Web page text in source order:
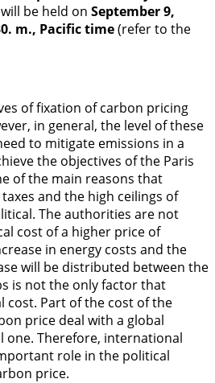
be held on September 9,
m., Pacific time(refer to the
of fixation of carbon pricing
in general, the level of these
to mitigate emissions in a
the objectives of the Paris
of the main reasons that
and the high ceilings of
The authorities are not
cost of a higher price of
in energy costs and the
will be distributed between the
is not the only factor that
cost. Part of the cost of the
price deal with a global
one. Therefore, international
role in the political
price.